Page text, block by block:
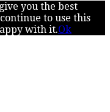
you the best
to use this
with it.Ok